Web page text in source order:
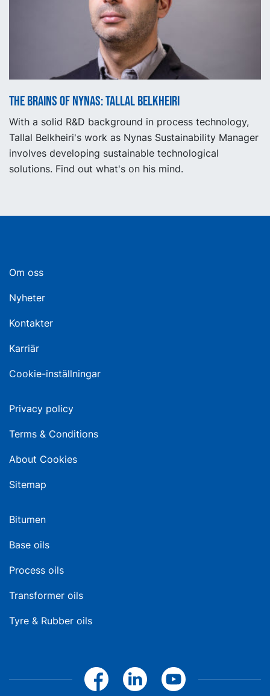
The Brains of Nynas: Tallal Belkheiri
With a solid R&D background in process technology,
Tallal Belkheiri's work as Nynas Sustainability Manager
involves developing sustainable technological
solutions. Find out what's on his mind.
Om oss
Nyheter
Kontakter
Karriär
Cookie-inställningar
Privacy policy
Terms & Conditions
About Cookies
Sitemap
Bitumen
Base oils
Process oils
Transformer oils
Tyre & Rubber oils